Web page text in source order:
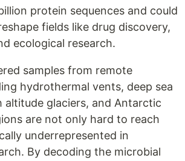
protein sequences and could
fields like drug discovery,
ecological research.
samples from remote
hydrothermal vents, deep sea
altitude glaciers, and Antarctic
are not only hard to reach
underrepresented in
By decoding the microbial